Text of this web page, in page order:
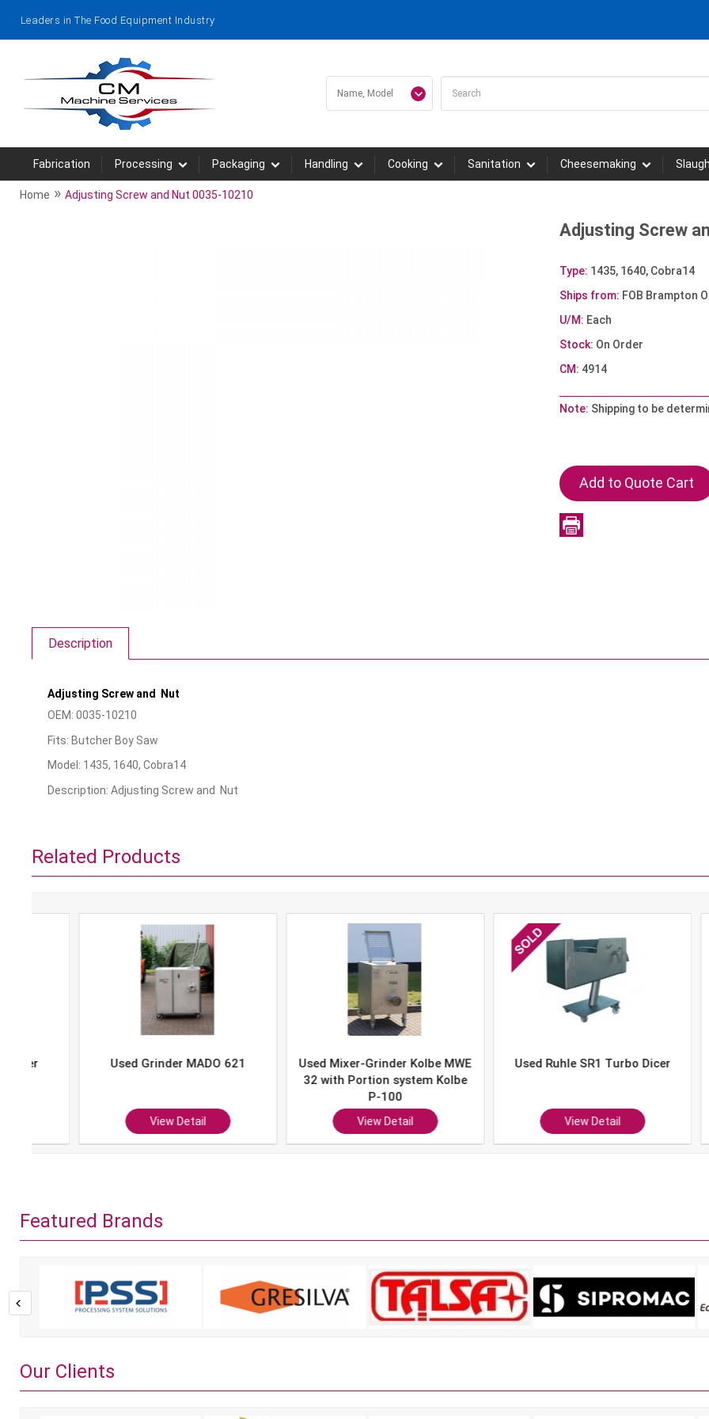
Leaders in The Food Equipment Industry
Fabrication Processing Packaging Handling Cooking Sanitation Cheesemaking
Home » Adjusting Screw and Nut 0035-10210
Adjusting Screw
Type: 1435, 1640, Cobra14
Ships from: FOB Brampton
U/M: Each
Stock: On Order
CM: 4914
Note: Shipping to be
Description
Adjusting Screw and Nut
OEM: 0035-10210
Fits: Butcher Boy Saw
Model: 1435, 1640, Cobra14
Description: Adjusting Screw and Nut
Related Products
Used Grinder MADO 621
View Detail
Used Mixer-Grinder Kolbe MWE
32 with Portion system Kolbe
View Detail
Used Ruhle SR1 Turbo Dicer
View Detail
Featured Brands
Our Clients